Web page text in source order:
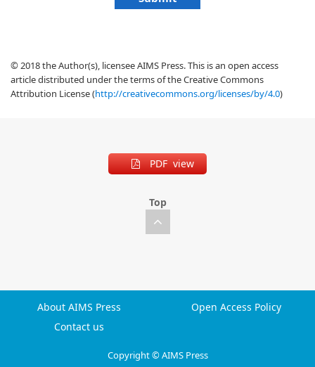
© 2018 the Author(s), licensee AIMS Press. This is an open access
article distributed under the terms of the Creative Commons
Attribution License (http://creativecommons.org/licenses/by/4.0)
PDF view
Top
About AIMS Press
Open Access Policy
Contact us
Copyright © AIMS Press